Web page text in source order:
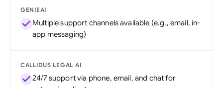
GENIEAI
Multiple support channels available (e.g., email, in-
app messaging)
CALLIDUS LEGAL AI
24/7 support via phone, email, and chat for